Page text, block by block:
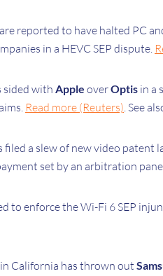
are reported to have halted PC
in a HEVC SEP dispute.
sided with Apple overOptis in a
Read more (Reuters). See
filed a slew of new video patent
set by an arbitration
to enforce the Wi-Fi 6 SEP
California has thrown out